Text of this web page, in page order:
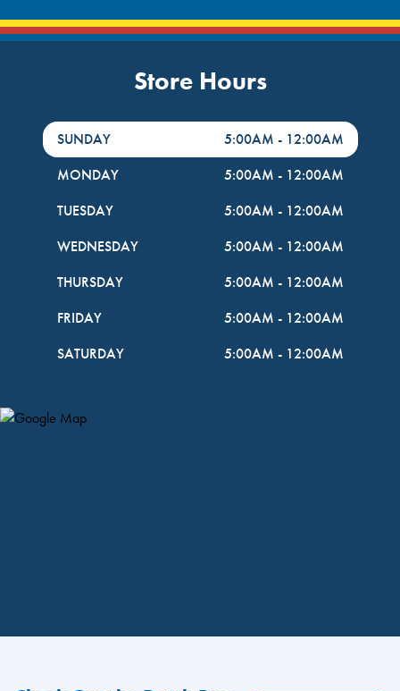
Store Hours
DayHour of the Week
SUNDAY 5:00AM - 12:00AM
MONDAY
5:00AM - 12:00AM
TUESDAY
5:00AM - 12:00AM
WEDNESDAY
5:00AM - 12:00AM
THURSDAY
5:00AM - 12:00AM
FRIDAY
5:00AM - 12:00AM
SATURDAY
5:00AM - 12:00AM
Map Pin Google Listing